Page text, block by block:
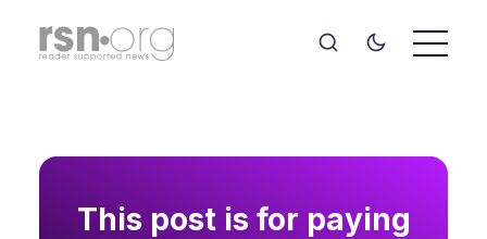
This post is for paying